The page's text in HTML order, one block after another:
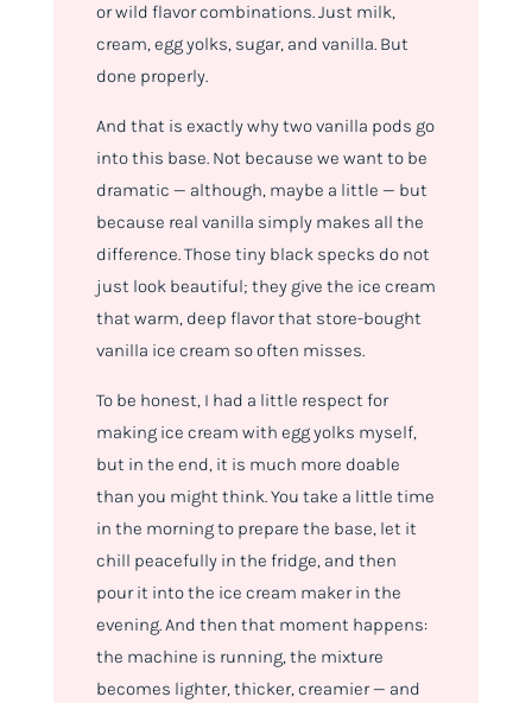
or wild flavor combinations. Just milk,
cream, egg yolks, sugar, and vanilla. But
done properly.
And that is exactly why two vanilla pods go
into this base. Not because we want to be
dramatic — although, maybe a little — but
because real vanilla simply makes all the
difference. Those tiny black specks do not
just look beautiful; they give the ice cream
that warm, deep flavor that store-bought
vanilla ice cream so often misses.
To be honest, I had a little respect for
making ice cream with egg yolks myself,
but in the end, it is much more doable
than you might think. You take a little time
in the morning to prepare the base, let it
chill peacefully in the fridge, and then
pour it into the ice cream maker in the
evening. And then that moment happens:
the machine is running, the mixture
becomes lighter, thicker, creamier — and